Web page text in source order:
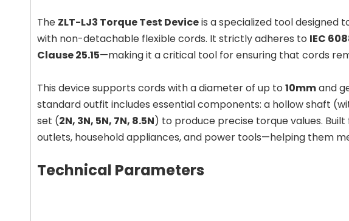
The ZLT-LJ3 Torque Test Deviceis a specialized tool designed
with non-detachable flexible cords. It strictly adheres to IEC
Clause 25.15—making it a critical tool for ensuring that cords
This device supports cords with a diameter of up to 10mmand
standard outfit includes essential components: a hollow shaft
set (2N, 3N, 5N, 7N, 8.5N) to produce precise torque values.
outlets, household appliances, and power tools—helping them
Technical Parameters